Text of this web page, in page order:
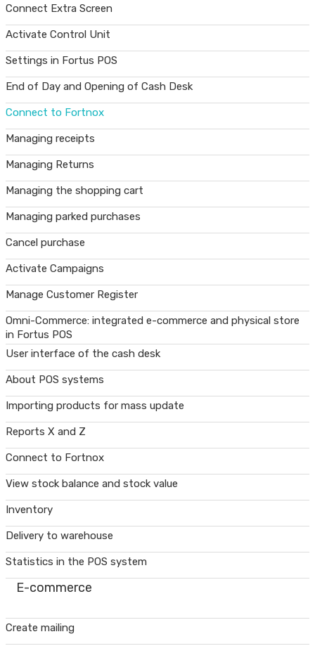
Connect Extra Screen
Activate Control Unit
Settings in Fortus POS
End of Day and Opening of Cash Desk
Connect to Fortnox
Managing receipts
Managing Returns
Managing the shopping cart
Managing parked purchases
Cancel purchase
Activate Campaigns
Manage Customer Register
Omni-Commerce: integrated e-commerce and physical store
in Fortus POS
User interface of the cash desk
About POS systems
Importing products for mass update
Reports X and Z
Connect to Fortnox
View stock balance and stock value
Inventory
Delivery to warehouse
Statistics in the POS system
E-commerce
Create mailing